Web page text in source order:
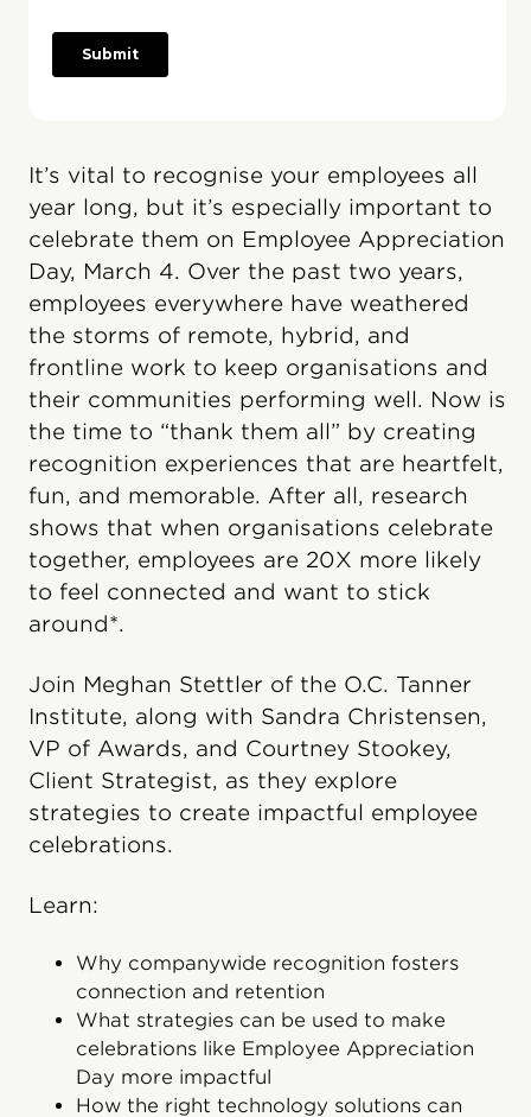
It’s vital to recognise your employees all
year long, but it’s especially important to
celebrate them on Employee Appreciation
Day, March 4. Over the past two years,
employees everywhere have weathered
the storms of remote, hybrid, and
frontline work to keep organisations and
their communities performing well. Now is
the time to “thank them all” by creating
recognition experiences that are heartfelt,
fun, and memorable. After all, research
shows that when organisations celebrate
together, employees are 20X more likely
to feel connected and want to stick
around*.
Join Meghan Stettler of the O.C. Tanner
Institute, along with Sandra Christensen,
VP of Awards, and Courtney Stookey,
Client Strategist, as they explore
strategies to create impactful employee
celebrations.
Learn:
Why companywide recognition fosters
connection and retention
What strategies can be used to make
celebrations like Employee Appreciation
Day more impactful
How the right technology solutions can